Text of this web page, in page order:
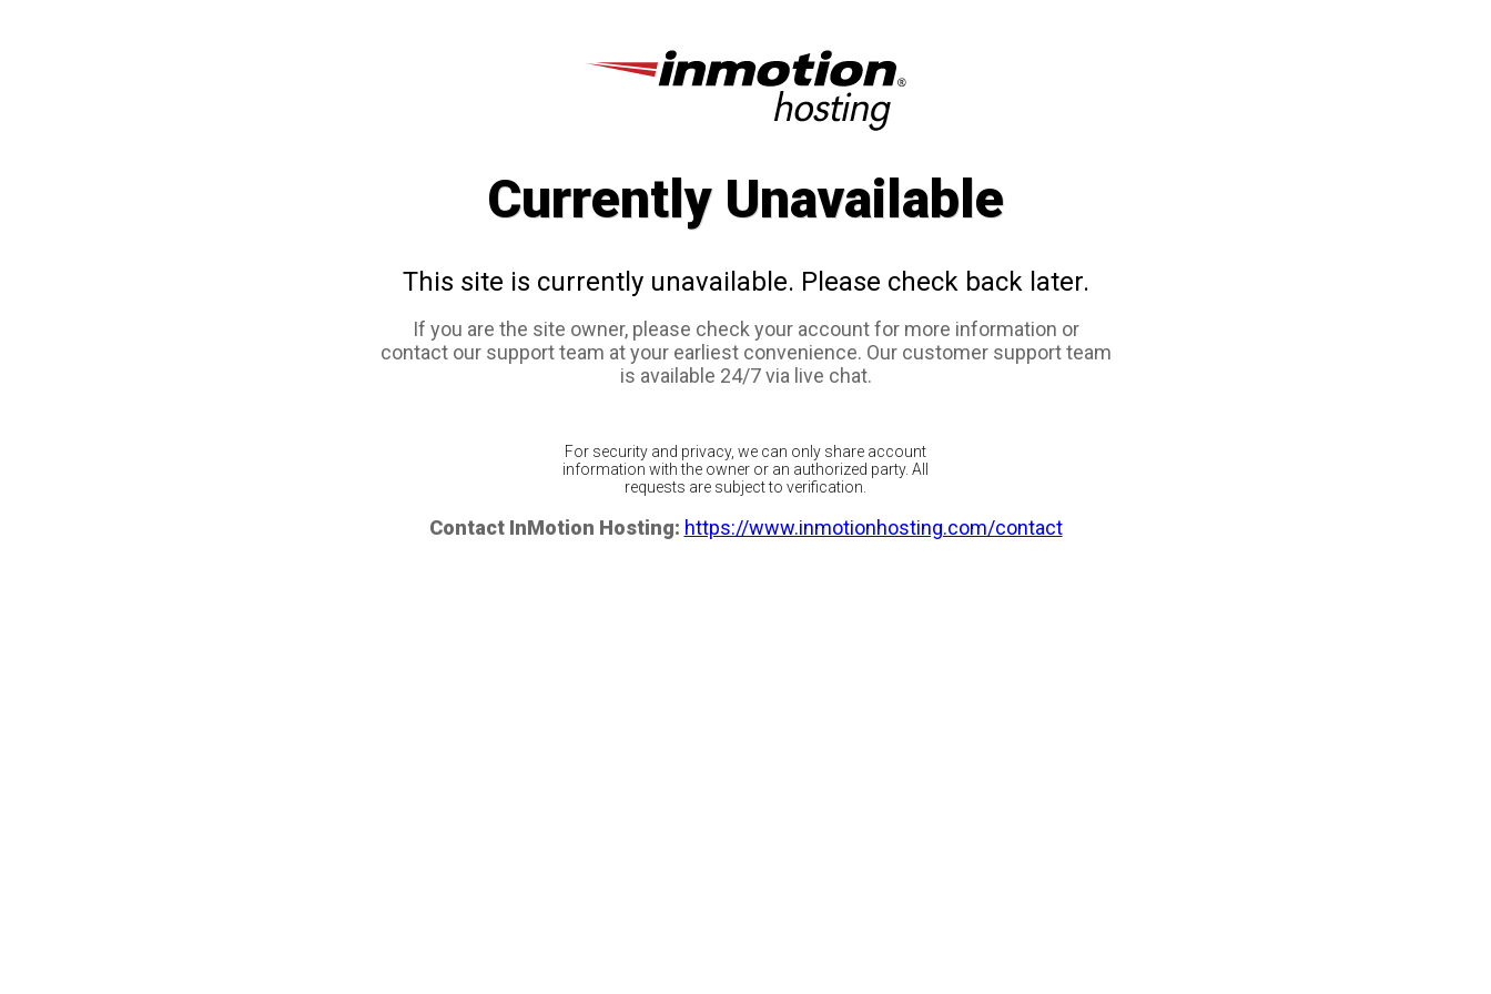
Currently Unavailable
This site is currently unavailable. Please check back later.
If you are the site owner, please check your account for more information or
contact our support team at your earliest convenience. Our customer support team
is available 24/7 via live chat.
For security and privacy, we can only share account
information with the owner or an authorized party. All
requests are subject to verification.
Contact InMotion Hosting: https://www.inmotionhosting.com/contact